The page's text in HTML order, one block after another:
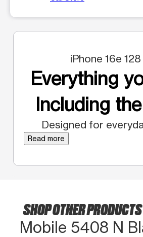
iPhone 16e
Everything
Including
Designed for
Read more
SHOP OTHER PRODUCTS
Mobile 5408 N